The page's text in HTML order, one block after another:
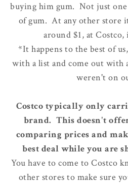
buying him gum. Not just one
of gum. At any other store
around $1, at Costco,
*It happens to the best of
with a list and come out with
weren't on
Costco typically only
brand. This doesn't
comparing prices and
best deal while you are
You have to come to Costco
other stores to make sure